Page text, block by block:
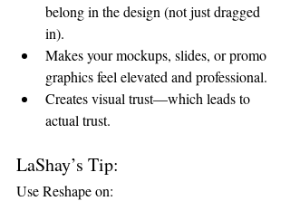
belong in the design (not just dragged
in).
Makes your mockups, slides, or promo
graphics feel elevated and professional.
Creates visual trust—which leads to
actual trust.
LaShay’s Tip:
Use Reshape on: